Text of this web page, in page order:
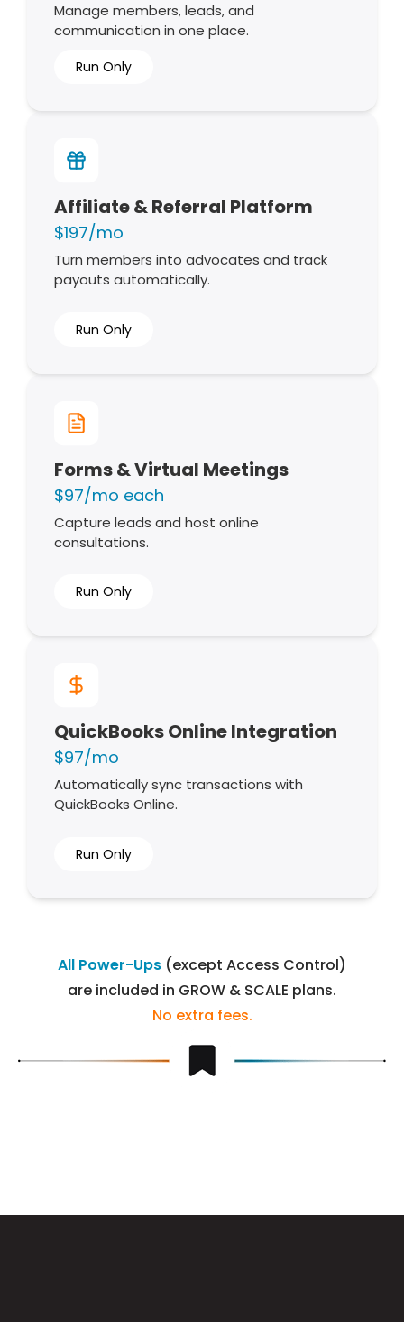
Manage members, leads, and
communication in one place.
Run Only
Affiliate & Referral Platform
$197/mo
Turn members into advocates and track
payouts automatically.
Run Only
Forms & Virtual Meetings
$97/mo each
Capture leads and host online
consultations.
Run Only
QuickBooks Online Integration
$97/mo
Automatically sync transactions with
QuickBooks Online.
Run Only
All Power-Ups (except Access Control)
are included in GROW & SCALE plans.
No extra fees.